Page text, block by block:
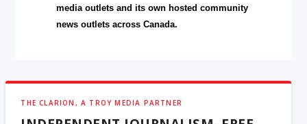
media outlets and its own hosted community
news outlets across Canada.
THE CLARION, A TROY MEDIA PARTNER